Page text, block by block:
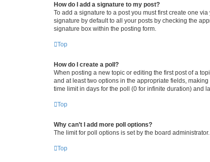
How do I add a signature to my post?
To add a signature to a post you must first create one
signature by default to all your posts by checking the
signature box within the posting form.
Top
How do I create a poll?
When posting a new topic or editing the first post of a
and at least two options in the appropriate fields,
time limit in days for the poll (0 for infinite duration) and
Top
Why can’t I add more poll options?
The limit for poll options is set by the board
Top